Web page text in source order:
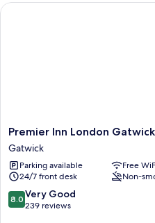
Premier
Inn
London
Gatwick
Airport
A23
Gatwick
Premier Inn London
Gatwick
Parking available
Free
24/7 front desk
Non-
8.0
out
8.0 Very Good
239 reviews
Premier Inn London Gatwick